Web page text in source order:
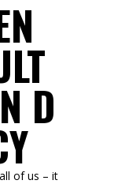
D
of us – it